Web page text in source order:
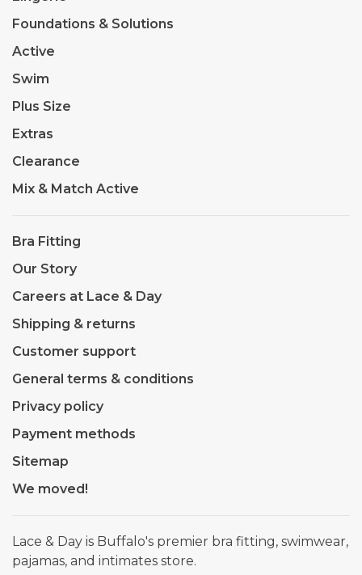
Foundations & Solutions
Active
Swim
Plus Size
Extras
Clearance
Mix & Match Active
Bra Fitting
Our Story
Careers at Lace & Day
Shipping & returns
Customer support
General terms & conditions
Privacy policy
Payment methods
Sitemap
We moved!
Lace & Day is Buffalo's premier bra fitting, swimwear,
pajamas, and intimates store.